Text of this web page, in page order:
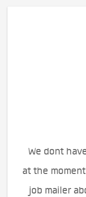
We dont
at the
job mailer